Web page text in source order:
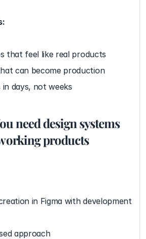
that feel like real products
can become production
days, not weeks
need design systems
products
in Figma with development
approach